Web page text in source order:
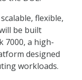
flexible,
be built
7000, a high-
designed
workloads.